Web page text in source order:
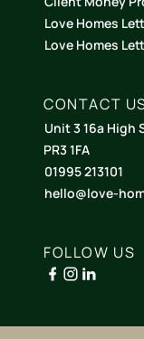
Love Homes
Love Homes
CONTACT
Unit 3 16a High
PR3 1FA
01995 213101
hello@love-
FOLLOW US